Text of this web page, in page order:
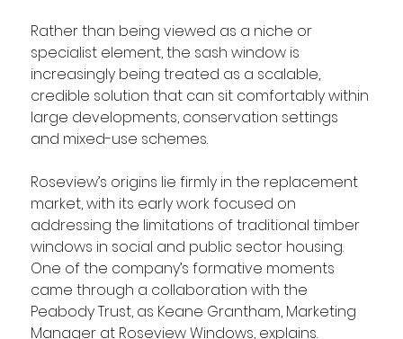
Rather than being viewed as a niche or
specialist element, the sash window is
increasingly being treated as a scalable,
credible solution that can sit comfortably within
large developments, conservation settings
and mixed-use schemes.
Roseview’s origins lie firmly in the replacement
market, with its early work focused on
addressing the limitations of traditional timber
windows in social and public sector housing.
One of the company’s formative moments
came through a collaboration with the
Peabody Trust, as Keane Grantham, Marketing
Manager at Roseview Windows, explains.